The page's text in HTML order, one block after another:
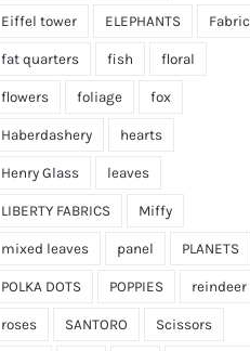
Eiffel tower ELEPHANTS Fabric
fat quarters fish floral
flowers foliage fox
Haberdashery hearts
Henry Glass leaves
LIBERTY FABRICS Miffy
mixed leaves panel PLANETS
POLKA DOTS POPPIES reindeer
roses SANTORO Scissors